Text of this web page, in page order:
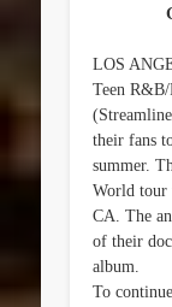
LOS
Teen
their fans
summer.
World
CA. The
of their
album.
To